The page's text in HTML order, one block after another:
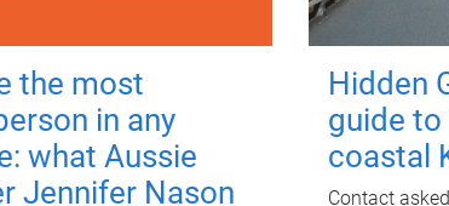
the most
in any
what Aussie
Jennifer Nason
Hidden
guide to
coastal
Contact